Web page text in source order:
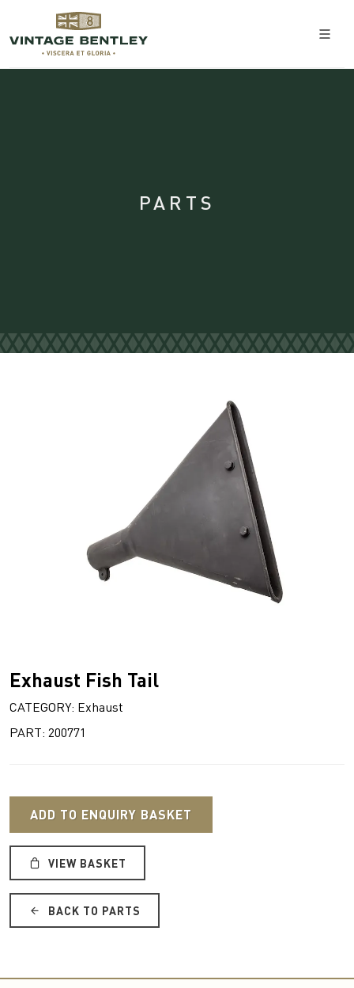
PARTS
Exhaust Fish Tail
CATEGORY: Exhaust
PART: 200771
ADD TO ENQUIRY BASKET
VIEW BASKET
BACK TO PARTS